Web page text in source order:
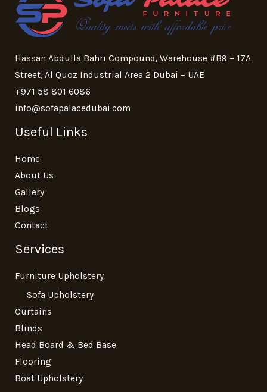
Hassan Abdulla Bahri Compound, Warehouse #B9 – 17A
Street, Al Quoz Industrial Area 2 Dubai – UAE
+971 58 801 6086
info@sofapalacedubai.com
Useful Links
Home
About Us
Gallery
Blogs
Contact
Services
Furniture Upholstery
Sofa Upholstery
Curtains
Blinds
Head Board & Bed Base
Flooring
Boat Upholstery